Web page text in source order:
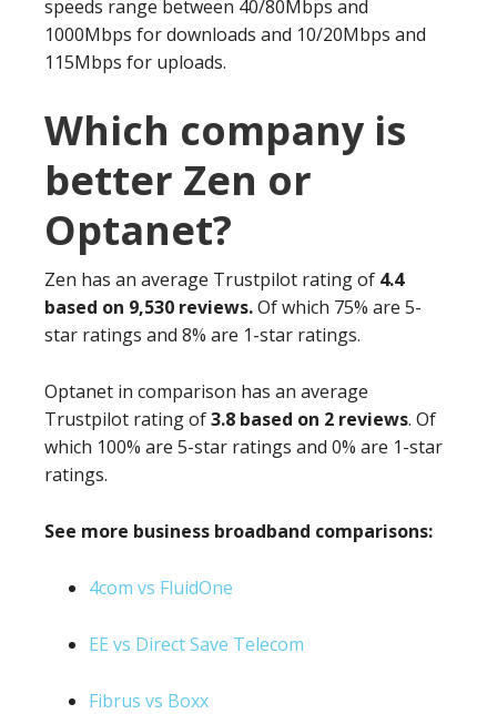
speeds range between 40/80Mbps and
1000Mbps for downloads and 10/20Mbps and
115Mbps for uploads.
Which company is
better Zen or
Optanet?
Zen has an average Trustpilot rating of 4.4
based on 9,530 reviews.Of which 75% are 5-
star ratings and 8% are 1-star ratings.
Optanet in comparison has an average
Trustpilot rating of3.8 based on 2 reviews. Of
which 100% are 5-star ratings and 0% are 1-star
ratings.
See more business broadband comparisons:
4com vs FluidOne
EE vs Direct Save Telecom
Fibrus vs Boxx